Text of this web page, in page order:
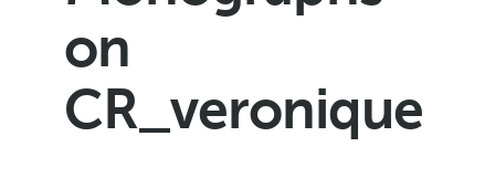
on
CR_veronique